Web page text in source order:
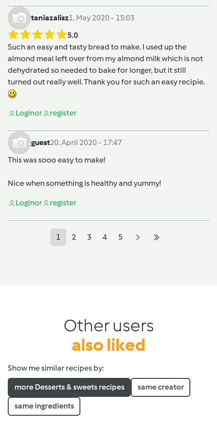
taniazalisz1. May 2020 - 15:03
5.0
Such an easy and tasty bread to make. I used up the
almond meal left over from my almond milk which is not
dehydrated so needed to bake for longer, but it still
turned out really well. Thank you for such an easy recipie.
Loginor register
guest20. April 2020 - 17:47
This was sooo easy to make!
Nice when something is healthy and yummy!
Loginor register
1 2 3 4 5
Other users
also liked
Show me similar recipes by:
more Desserts & sweets recipes same creator
same ingredients